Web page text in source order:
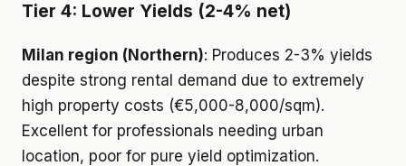
Tier 4: Lower Yields (2-4% net)
Milan region (Northern): Produces 2-3% yields
despite strong rental demand due to extremely
high property costs (€5,000-8,000/sqm).
Excellent for professionals needing urban
location, poor for pure yield optimization.